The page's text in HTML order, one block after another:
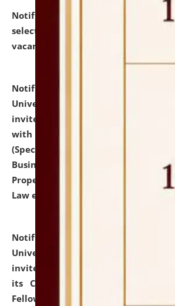
Notification dated: July 14, 2026,
selected for admission to the U.G.
vacant seats.
Notification dated: July 13,
University and Judicial Academy
invites to attend walk-in-interview
with university as Guest Faculty
(Specializations: Constitutional
Business Law, Environmental
Property Right Law, International
Law etc.)
Notification dated: July 10,
University and Judicial Academy
invites applications for contractual
its Continuing Legal Education
Fellowship Programmes.